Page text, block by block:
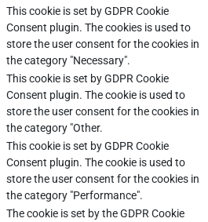
This cookie is set by GDPR Cookie
Consent plugin. The cookies is used to
store the user consent for the cookies in
the category "Necessary".
This cookie is set by GDPR Cookie
Consent plugin. The cookie is used to
store the user consent for the cookies in
the category "Other.
This cookie is set by GDPR Cookie
Consent plugin. The cookie is used to
store the user consent for the cookies in
the category "Performance".
The cookie is set by the GDPR Cookie